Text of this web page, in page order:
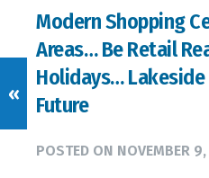
Modern Shopping
Areas… Be Retail
Holidays… Lakeside
Future
POSTED ON NOVEMBER
«